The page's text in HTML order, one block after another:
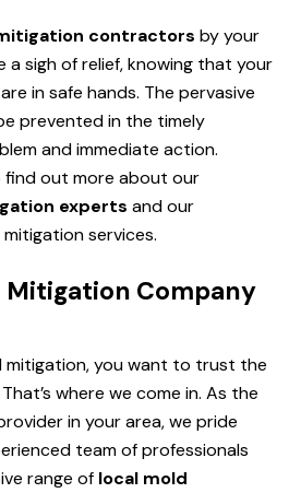
contractors by your
a sigh of relief, knowing that your
in safe hands. The pervasive
prevented in the timely
and immediate action.
out more about our
experts and our
services.
Mitigation Company
mitigation, you want to trust the
where we come in. As the
in your area, we pride
team of professionals
range of local mold